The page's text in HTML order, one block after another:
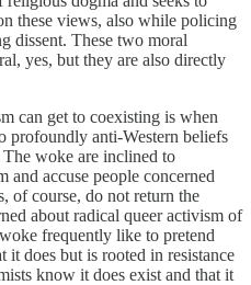
these views, also while policing
dissent. These two moral
yes, but they are also directly
can get to coexisting is when
profoundly anti-Western beliefs
woke are inclined to
accuse people concerned
of course, do not return the
about radical queer activism of
frequently like to pretend
it does but is rooted in resistance
know it does exist and that it